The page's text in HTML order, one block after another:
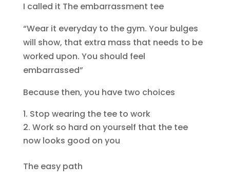
I called it The embarrassment tee
“Wear it everyday to the gym. Your bulges
will show, that extra mass that needs to be
worked upon. You should feel
embarrassed”
Because then, you have two choices
Stop wearing the tee to work
Work so hard on yourself that the tee
now looks good on you
The easy path